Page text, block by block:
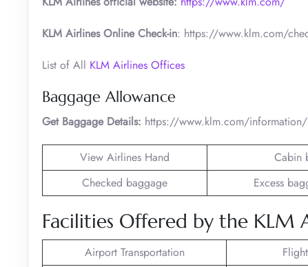
KLM Airlines Online Check-in: https://www.klm.com/
List of All KLM Airlines Offices
Baggage Allowance
Get Baggage Details: https://www.klm.com/
View Airlines Hand Cabin
Checked baggage
Excess
Facilities Offered by the KLM
Airport Transportation